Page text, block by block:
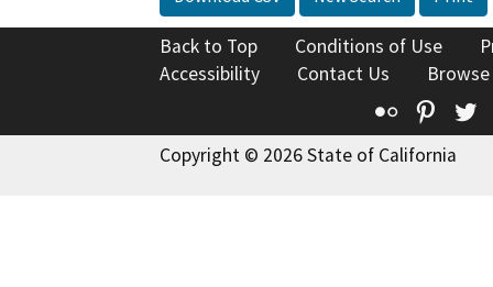
Back to Top Conditions of Use
Accessibility
Contact Us
Flickr
Copyright © 2026 State of California